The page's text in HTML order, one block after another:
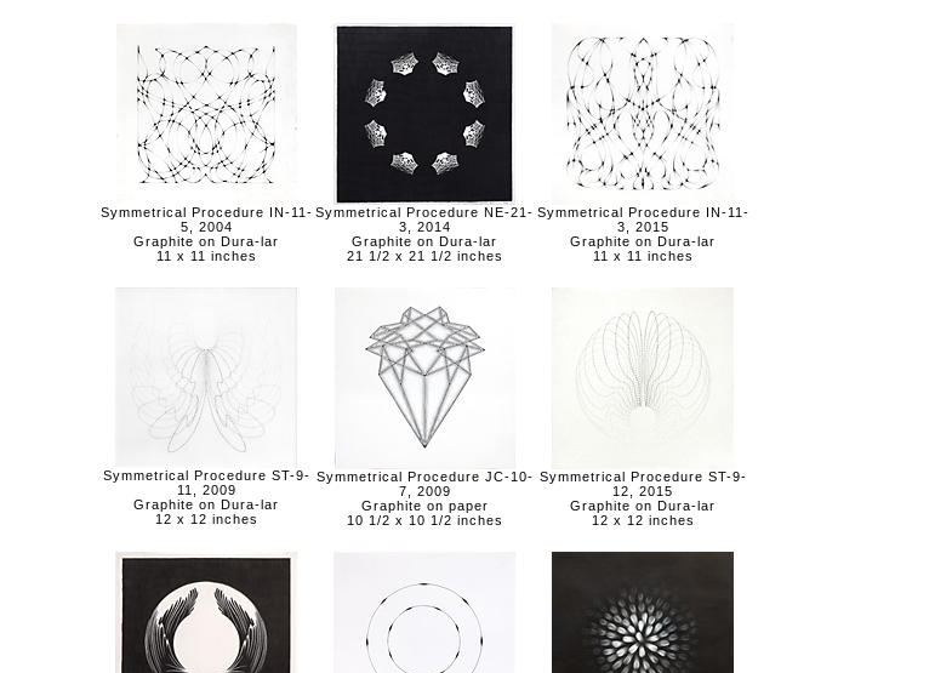
Symmetrical Procedure IN-11-
5, 2004
Graphite on Dura-lar
11 x 11 inches
Symmetrical Procedure NE-21-
3, 2014
Graphite on Dura-lar
21 1/2 x 21 1/2 inches
Symmetrical Procedure IN-11-
3, 2015
Graphite on Dura-lar
11 x 11 inches
Symmetrical Procedure ST-9-
11, 2009
Graphite on Dura-lar
12 x 12 inches
Symmetrical Procedure JC-10-
7, 2009
Graphite on paper
10 1/2 x 10 1/2 inches
Symmetrical Procedure ST-9-
12, 2015
Graphite on Dura-lar
12 x 12 inches